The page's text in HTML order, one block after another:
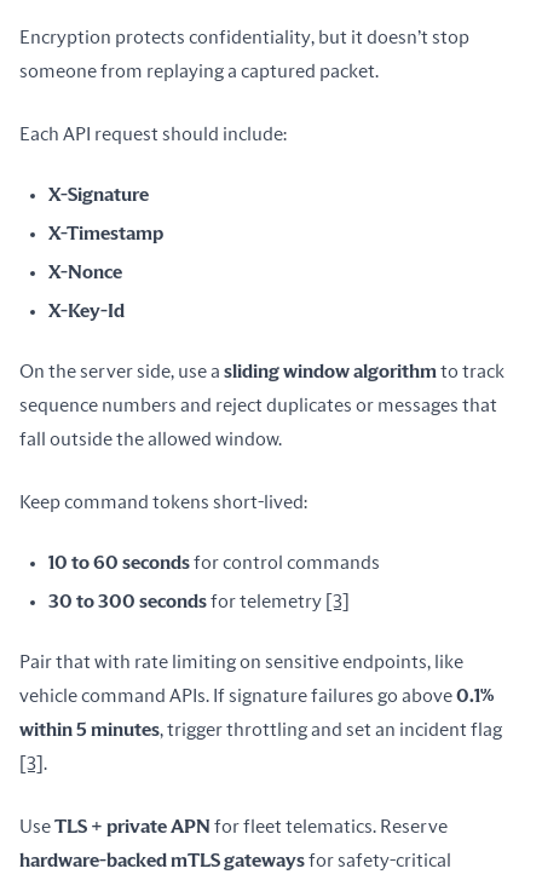
Encryption protects confidentiality, but it doesn’t stop
someone from replaying a captured packet.
Each API request should include:
X-Signature
X-Timestamp
X-Nonce
X-Key-Id
On the server side, use a sliding window algorithm to track
sequence numbers and reject duplicates or messages that
fall outside the allowed window.
Keep command tokens short-lived:
10 to 60 secondsfor control commands
30 to 300 secondsfor telemetry [3]
Pair that with rate limiting on sensitive endpoints, like
vehicle command APIs. If signature failures go above 0.1%
within 5 minutes
[3] .
Use TLS + private APN
hardware-backed mTLS gateways for safety-critical